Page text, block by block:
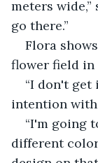
meters wide,”
go there.”
Flora
flower field in
“I don't get
intention with
“I'm going
different